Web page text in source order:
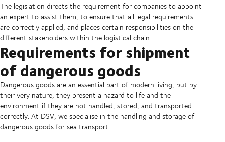
The legislation directs the requirement for companies to appoint
an expert to assist them, to ensure that all legal requirements
are correctly applied, and places certain responsibilities on the
different stakeholders within the logistical chain.
Requirements for shipment
of dangerous goods
Dangerous goods are an essential part of modern living, but by
their very nature, they present a hazard to life and the
environment if they are not handled, stored, and transported
correctly. At DSV, we specialise in the handling and storage of
dangerous goods for sea transport.